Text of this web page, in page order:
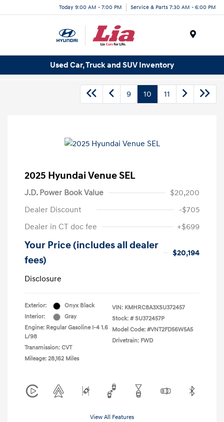
Today 9:00 AM - 7:00 PM Service & Parts 7:30 AM - 6:00 PM
Used Car, Truck and SUV Inventory
9 10 11
2025 Hyundai Venue SEL
J.D. Power Book Value
$20,200
Dealer Discount
-$705
Dealer in CT doc fee
+$699
Your Price (includes all dealer
fees)
$20,194
Disclosure
Exterior:
Onyx Black
Interior:
Gray
Engine: Regular Gasoline I-4 1.6
L/98
Transmission: CVT
Mileage: 28,162 Miles
VIN: KMHRC8A3XSU372457
Stock: # SU372457P
Model Code: #VNT2FD56W5A5
Drivetrain: FWD
View All Features